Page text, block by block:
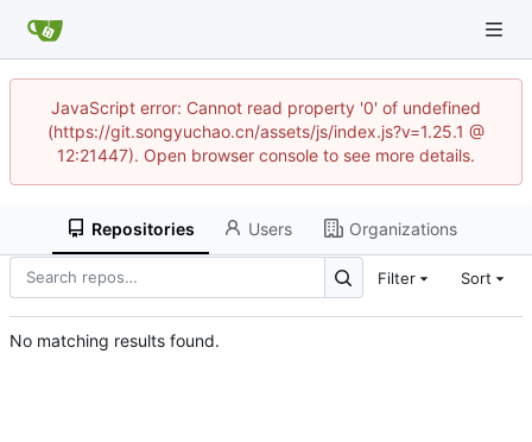
JavaScript error: Cannot read property '0' of undefined
(https://git.songyuchao.cn/assets/js/index.js?v=1.25.1 @
12:21447). Open browser console to see more details.
Repositories Users Organizations
Filter Sort
No matching results found.